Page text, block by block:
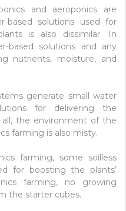
and aeroponics are
based solutions used for
is also dissimilar. In
based solutions and any
nutrients, moisture, and
generate small water
for delivering the
the environment of the
farming is also misty.
farming, some soilless
for boosting the plants’
farming, no growing
the starter cubes.